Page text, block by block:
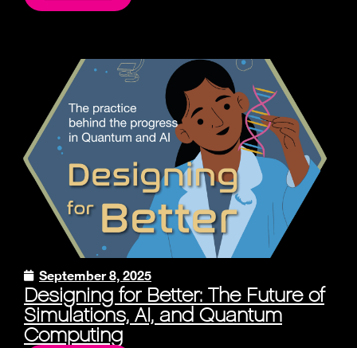
September 8, 2025
Designing for Better: The Future of
Simulations, AI, and Quantum
Computing